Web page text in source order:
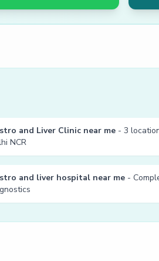
and Liver Clinic near me - 3
NCR
and liver hospital near me -